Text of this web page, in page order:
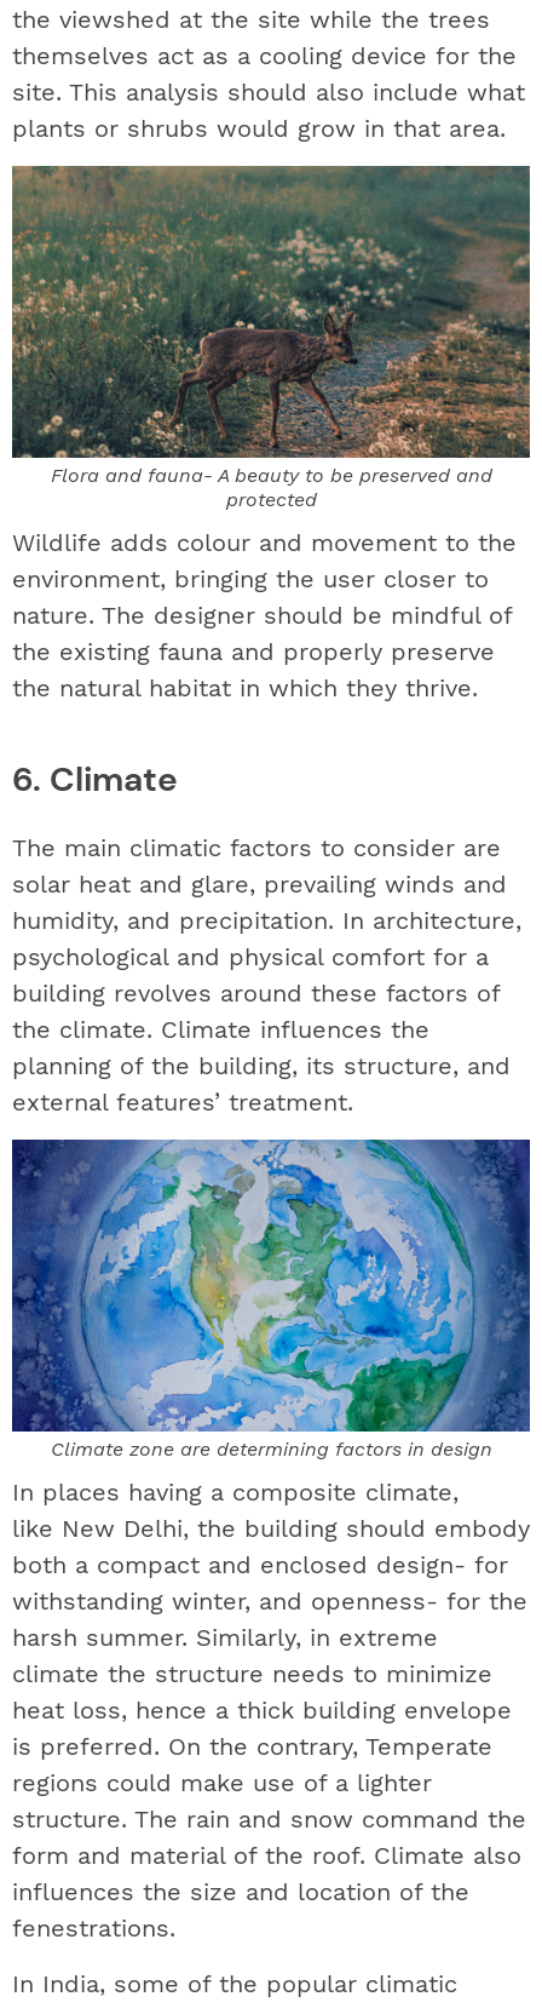
the viewshed at the site while the trees
themselves act as a cooling device for the
site. This analysis should also include what
plants or shrubs would grow in that area.
Flora and fauna- A beauty to be preserved and
protected
Wildlife adds colour and movement to the
environment, bringing the user closer to
nature. The designer should be mindful of
the existing fauna and properly preserve
the natural habitat in which they thrive.
6. Climate
The main climatic factors to consider are
solar heat and glare, prevailing winds and
humidity, and precipitation. In architecture,
psychological and physical comfort for a
building revolves around these factors of
the climate. Climate influences the
planning of the building, its structure, and
external features’ treatment.
Climate zone are determining factors in design
In places having a composite climate,
like New Delhi, the building should embody
both a compact and enclosed design- for
withstanding winter, and openness- for the
harsh summer. Similarly, in extreme
climate the structure needs to minimize
heat loss, hence a thick building envelope
is preferred. On the contrary, Temperate
regions could make use of a lighter
structure. The rain and snow command the
form and material of the roof. Climate also
influences the size and location of the
fenestrations.
In India, some of the popular climatic